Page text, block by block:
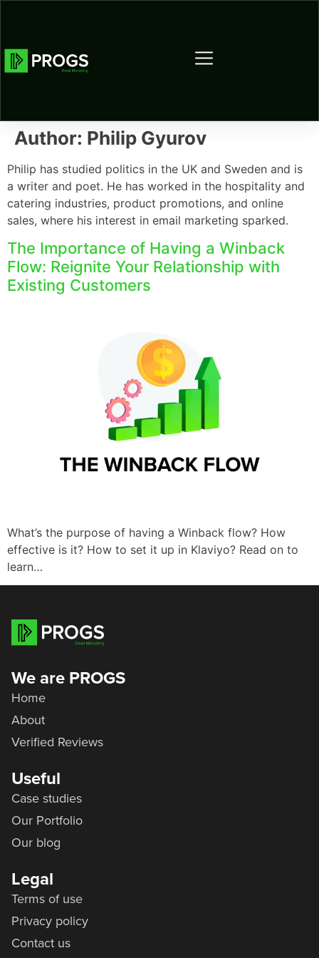
Author: Philip Gyurov
Philip has studied politics in the UK and Sweden and is
a writer and poet. He has worked in the hospitality and
catering industries, product promotions, and online
sales, where his interest in email marketing sparked.
The Importance of Having a Winback
Flow: Reignite Your Relationship with
Existing Customers
What’s the purpose of having a Winback flow? How
effective is it? How to set it up in Klaviyo? Read on to
learn…
We are PROGS
Home
About
Verified Reviews
Useful
Case studies
Our Portfolio
Our blog
Legal
Terms of use
Privacy policy
Contact us